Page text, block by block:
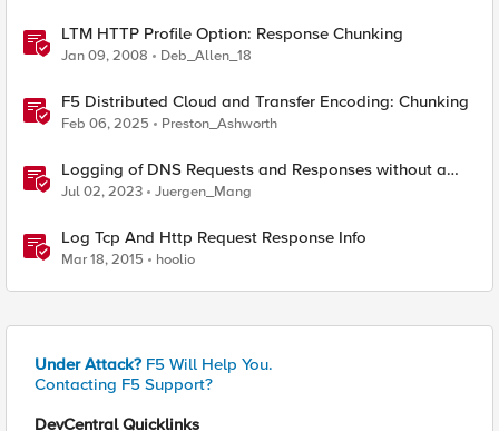
LTM HTTP Profile Option: Response Chunking
Jan 09, 2008 Deb_Allen_18
F5 Distributed Cloud and Transfer Encoding: Chunking
Feb 06, 2025 Preston_Ashworth
Logging of DNS Requests and Responses without a
DNS license
Jul 02, 2023 Juergen_Mang
Log Tcp And Http Request Response Info
Mar 18, 2015 hoolio
Under Attack? F5 Will Help You.
Contacting F5 Support?
DevCentral Quicklinks